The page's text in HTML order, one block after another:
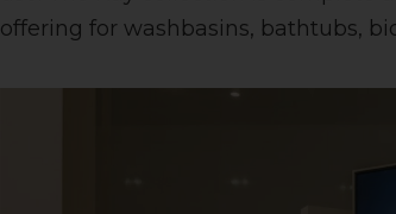
offering for washbasins, bathtubs,